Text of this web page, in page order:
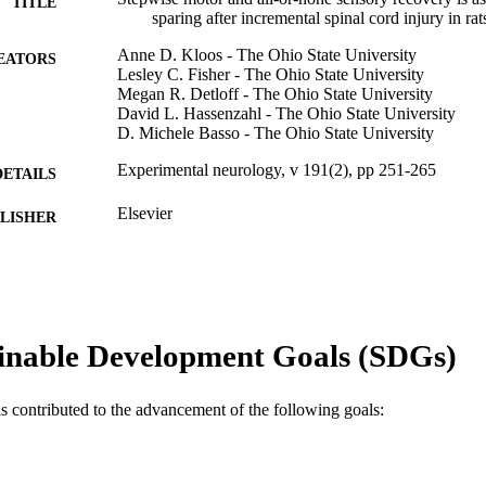
sparing after incremental spinal cord injury in
Anne D. Kloos - The Ohio State University
Lesley C. Fisher - The Ohio State University
Megan R. Detloff - The Ohio State University
David L. Hassenzahl - The Ohio State University
D. Michele Basso - The Ohio State University
Experimental neurology, v 191(2), pp 251-265
Elsevier
UNIT Neurobiology and Anatomy; College of Medicine;
Development Goals (SDGs)
contributed to the advancement of the following goals: